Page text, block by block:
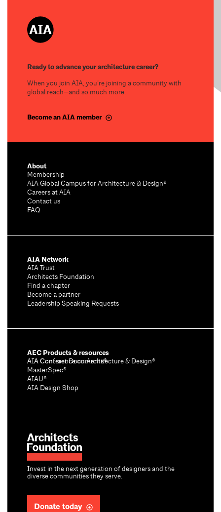
Ready to advance your architecture career?
When you join AIA, you’re joining a community with
global reach—and so much more.
Become an AIA member
Invest in the next generation of designers and the
diverse communities they serve.
Donate today
About
Membership
AIA Global Campus for Architecture & Design®
Careers at AIA
Contact us
FAQ
AIA Network
AIA Trust
Architects Foundation
Find a chapter
Become a partner
Leadership Speaking Requests
AEC Products & resources
AIA Conference on Architecture & Design®
AIA Contract Documents®
MasterSpec®
AIAU®
AIA Design Shop